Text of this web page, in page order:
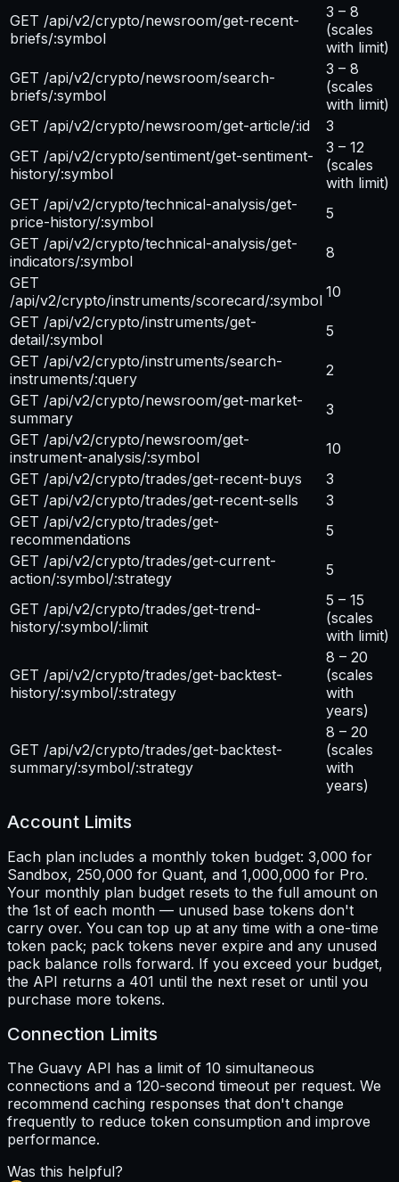
GET /api/v2/crypto/newsroom/get-recent-
briefs/:symbol
3 – 8
(scales
with limit)
GET /api/v2/crypto/newsroom/search-
briefs/:symbol
3 – 8
(scales
with limit)
GET /api/v2/crypto/newsroom/get-article/:id
3
GET /api/v2/crypto/sentiment/get-sentiment-
history/:symbol
3 – 12
(scales
with limit)
GET /api/v2/crypto/technical-analysis/get-
price-history/:symbol
5
GET /api/v2/crypto/technical-analysis/get-
indicators/:symbol
8
GET
/api/v2/crypto/instruments/scorecard/:symbol 10
GET /api/v2/crypto/instruments/get-
detail/:symbol
5
GET /api/v2/crypto/instruments/search-
instruments/:query
2
GET /api/v2/crypto/newsroom/get-market-
summary
3
GET /api/v2/crypto/newsroom/get-
instrument-analysis/:symbol
10
GET /api/v2/crypto/trades/get-recent-buys
3
GET /api/v2/crypto/trades/get-recent-sells
3
GET /api/v2/crypto/trades/get-
recommendations
5
GET /api/v2/crypto/trades/get-current-
action/:symbol/:strategy
5
GET /api/v2/crypto/trades/get-trend-
history/:symbol/:limit
5 – 15
(scales
with limit)
GET /api/v2/crypto/trades/get-backtest-
history/:symbol/:strategy
8 – 20
(scales
with
years)
GET /api/v2/crypto/trades/get-backtest-
summary/:symbol/:strategy
8 – 20
(scales
with
years)
Account Limits
Each plan includes a monthly token budget: 3,000 for
Sandbox, 250,000 for Quant, and 1,000,000 for Pro.
Your monthly plan budget resets to the full amount on
the 1st of each month — unused base tokens don't
carry over. You can top up at any time with a one-time
token pack; pack tokens never expire and any unused
pack balance rolls forward. If you exceed your budget,
the API returns a 401 until the next reset or until you
purchase more tokens.
Connection Limits
The Guavy API has a limit of 10 simultaneous
connections and a 120-second timeout per request. We
recommend caching responses that don't change
frequently to reduce token consumption and improve
performance.
Was this helpful?